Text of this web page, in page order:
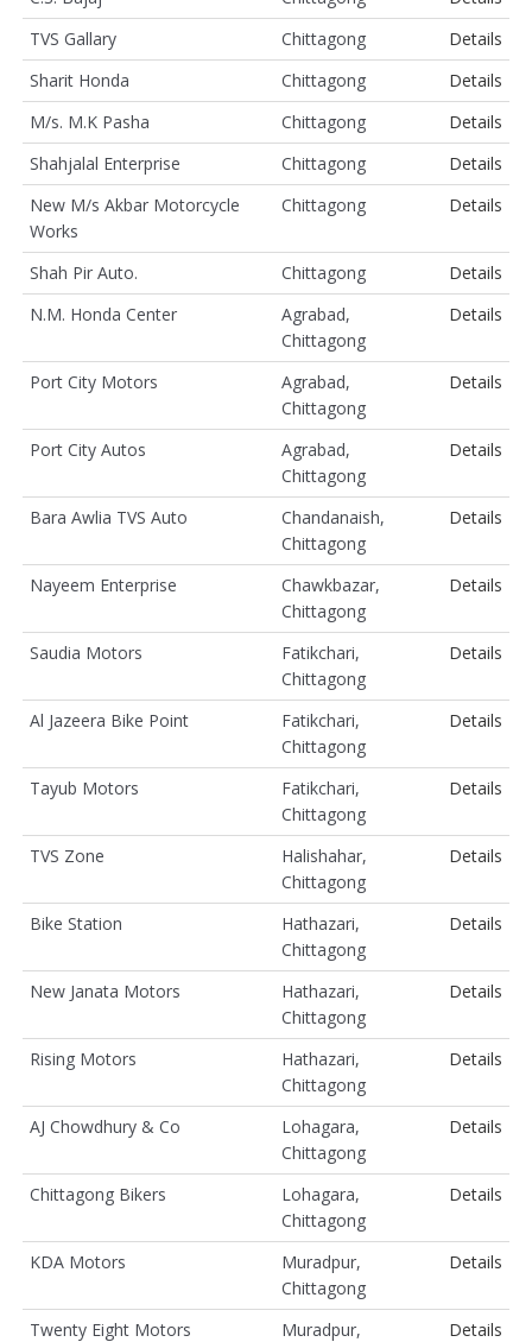
TVS Gallary
Chittagong
Details
Sharit Honda
Chittagong
Details
M/s. M.K Pasha
Chittagong
Details
Shahjalal Enterprise
Chittagong
Details
New M/s Akbar Motorcycle
Works
Chittagong Details
Shah Pir Auto. Chittagong
Details
N.M. Honda Center
Agrabad,
Chittagong
Details
Port City Motors
Agrabad,
Chittagong
Details
Port City Autos
Agrabad,
Chittagong
Details
Bara Awlia TVS Auto
Chandanaish,
Chittagong
Details
Nayeem Enterprise
Chawkbazar,
Chittagong
Details
Saudia Motors
Fatikchari,
Chittagong
Details
Al Jazeera Bike Point
Fatikchari,
Chittagong
Details
Tayub Motors
Fatikchari,
Chittagong
Details
TVS Zone
Halishahar,
Chittagong
Details
Bike Station
Hathazari,
Chittagong
Details
New Janata Motors
Hathazari,
Chittagong
Details
Rising Motors
Hathazari,
Chittagong
Details
AJ Chowdhury & Co
Lohagara,
Chittagong
Details
Chittagong Bikers
Lohagara,
Chittagong
Details
KDA Motors
Muradpur,
Chittagong
Details
Twenty Eight Motors
Muradpur,
Details